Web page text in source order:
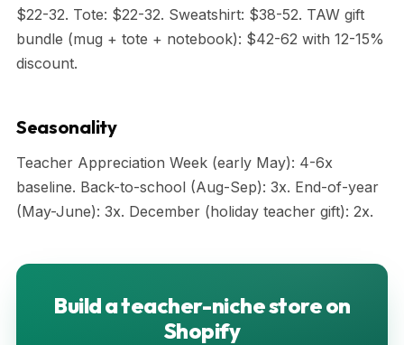
$22-32. Tote: $22-32. Sweatshirt: $38-52. TAW gift
bundle (mug + tote + notebook): $42-62 with 12-15%
discount.
Seasonality
Teacher Appreciation Week (early May): 4-6x
baseline. Back-to-school (Aug-Sep): 3x. End-of-year
(May-June): 3x. December (holiday teacher gift): 2x.
Build a teacher-niche store on
Shopify